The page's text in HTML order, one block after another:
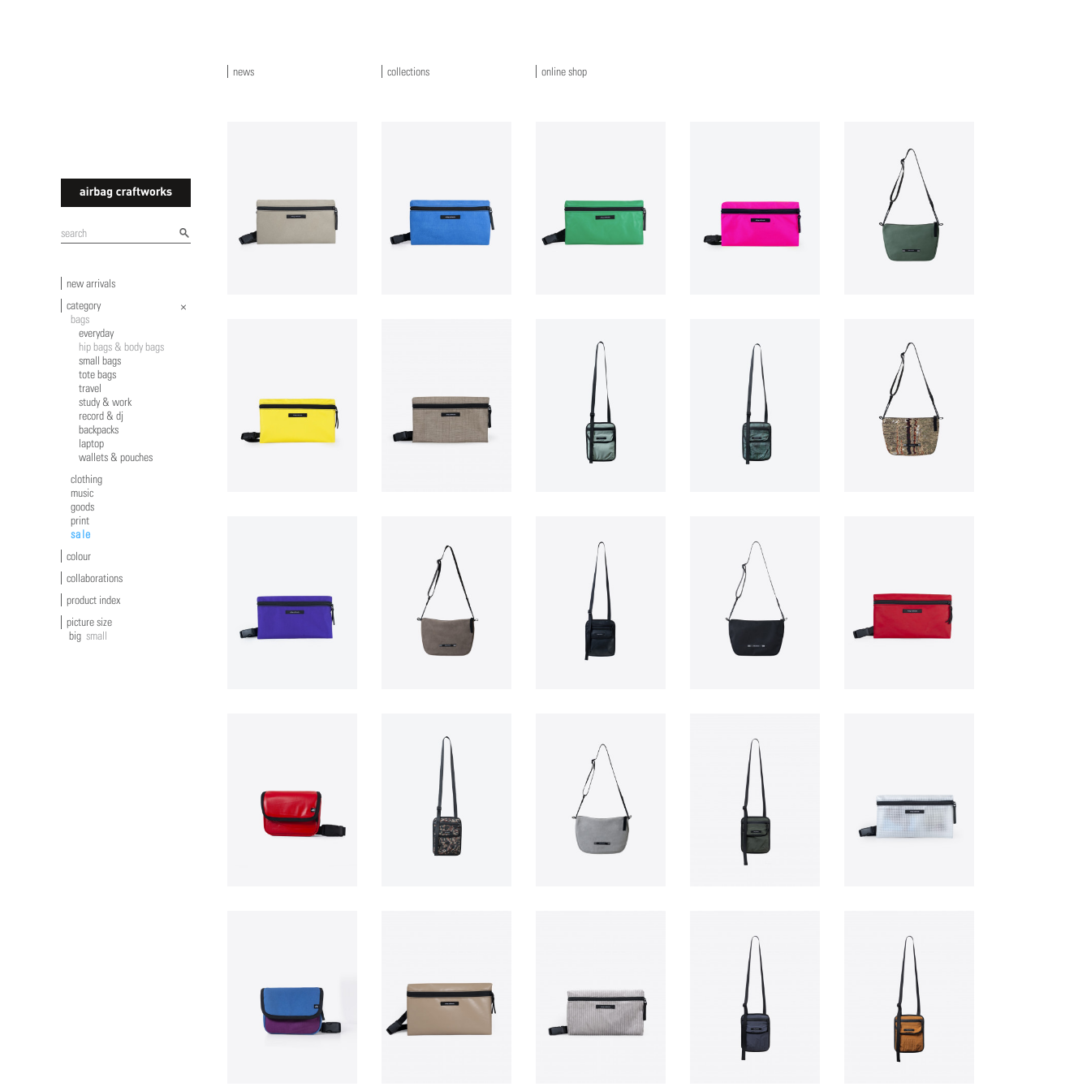
airbagcraftworks
news collections online shop
new arrivals
category
bags
everyday
hip bags & body bags
small bags
tote bags
travel
study & work
record & dj
backpacks
laptop
wallets & pouches
clothing
music
goods
print
sale
colour
collaborations
product index
picture size
big small